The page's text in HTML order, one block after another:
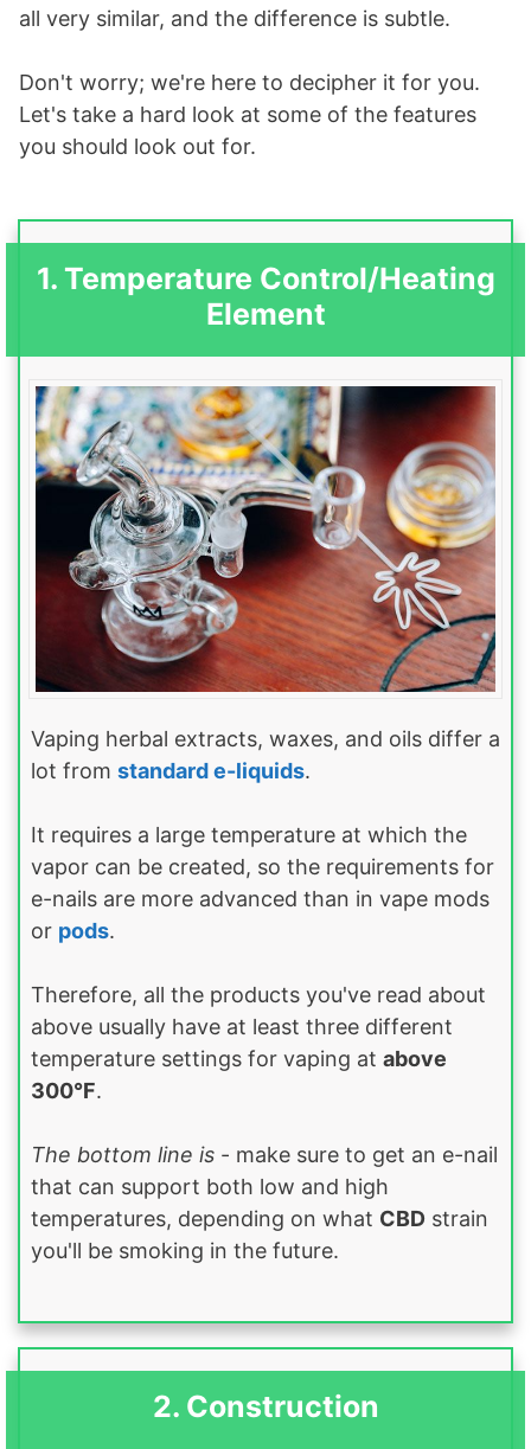
all very similar, and the difference is subtle.
Don't worry; we're here to decipher it for you.
Let's take a hard look at some of the features
you should look out for.
1. Temperature Control/Heating
Element
Vaping herbal extracts, waxes, and oils differ a
lot from standard e-liquids.
It requires a large temperature at which the
vapor can be created, so the requirements for
e-nails are more advanced than in vape mods
or pods.
Therefore, all the products you've read about
above usually have at least three different
temperature settings for vaping at above
300°F.
The bottom line is - make sure to get an e-nail
that can support both low and high
temperatures, depending on what CBD strain
you'll be smoking in the future.
2. Construction